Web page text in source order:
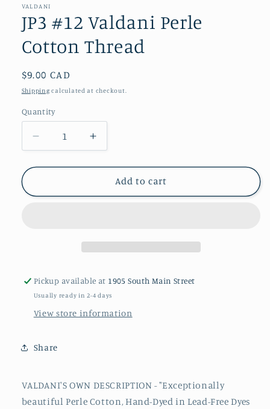
in
VALDANI
JP3 #12 Valdani Perle
Cotton Thread
Regular
price
$9.00 CAD
Shipping calculated at checkout.
Quantity
Decrease
quantity
for
#12
Increase
quantity
for
#12
Add to cart
Pickup available at 1905 South Main Street
Usually ready in 2-4 days
View store information
Share
VALDANI'S OWN DESCRIPTION - "Exceptionally
beautifulPerle Cotton, Hand-Dyed in Lead-Free Dyes